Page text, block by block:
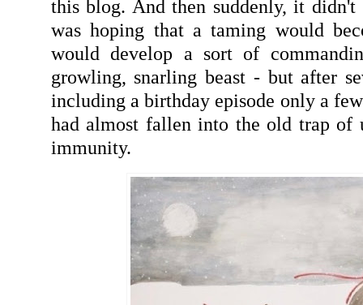
this blog. And then suddenly, it didn't
was hoping that a taming would
would develop a sort of
growling, snarling beast - but after
including a birthday episode only a
had almost fallen into the old trap of
immunity.